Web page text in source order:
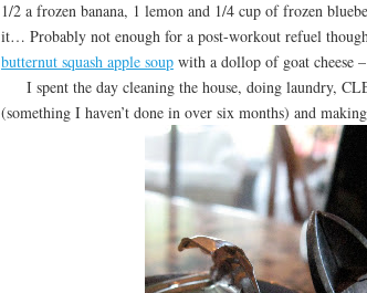
1/2 a frozen banana, 1 lemon and 1/4 cup of frozen
it… Probably not enough for a post-workout refuel
butternut squash apple soupwith a dollop of goat cheese
I spent the day cleaning the house, doing laundry,
(something I haven’t done in over six months) and